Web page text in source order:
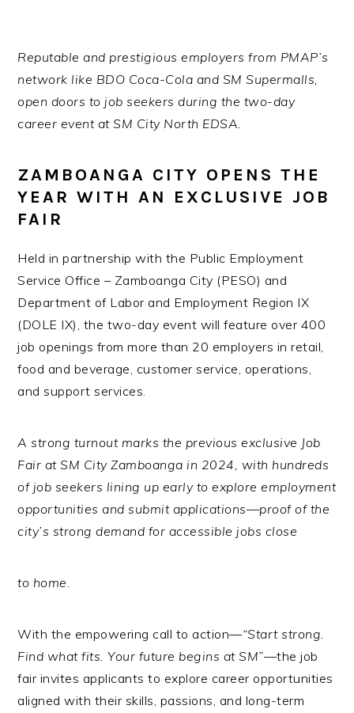
Reputable and prestigious employers from PMAP’s
network like BDO Coca-Cola and SM Supermalls,
open doors to job seekers during the two-day
career event at SM City North EDSA.
ZAMBOANGA CITY OPENS THE
YEAR WITH AN EXCLUSIVE JOB
FAIR
Held in partnership with the Public Employment
Service Office – Zamboanga City (PESO) and
Department of Labor and Employment Region IX
(DOLE IX), the two-day event will feature over 400
job openings from more than 20 employers in retail,
food and beverage, customer service, operations,
and support services.
A strong turnout marks the previous exclusive Job
Fair at SM City Zamboanga in 2024, with hundreds
of job seekers lining up early to explore employment
opportunities and submit applications—proof of the
city’s strong demand for accessible jobs close
to home.
With the empowering call to action—“Start strong.
Find what fits. Your future begins at SM”—the job
fair invites applicants to explore career opportunities
aligned with their skills, passions, and long-term